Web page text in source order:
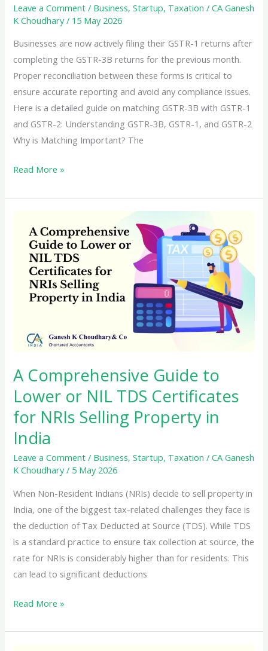
Leave a Comment / Business,Startup, Taxation /CA Ganesh
K Choudhary/ 15 May 2026
Businesses are now actively filing their GSTR-1 returns after
completing the GSTR-3B returns for the previous month.
Proper reconciliation between these forms is critical to
ensure accurate reporting and avoid any compliance issues.
Here is a detailed guide on matching GSTR-3B with GSTR-1
and GSTR-2: Understanding GSTR-3B, GSTR-1, and GSTR-2
Why is Matching Important? The
Matching
3B
GSTR-
GSTR-
Easy
Read More »
A Comprehensive Guide to
Lower or NIL TDS Certificates
for NRIs Selling Property in
India
Leave a Comment / Business,Startup, Taxation /CA Ganesh
K Choudhary/ 5 May 2026
When Non-Resident Indians (NRIs) decide to sell property in
India, one of the biggest tax-related challenges they face is
the deduction of Tax Deducted at Source (TDS). While TDS
is a standard practice to ensure tax collection at source, the
rate for NRIs is considerably higher than for residents. This
can lead to significant deductions
A
Guide
Read More »